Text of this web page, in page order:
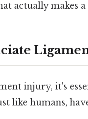
actually makes a
injury, it's
like humans,